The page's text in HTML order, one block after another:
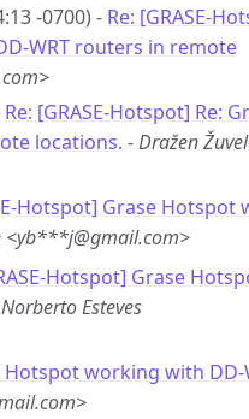
-0700) - Re: [GRASE-
WRT routers in remote
Re: [GRASE-Hotspot] Re:
locations. -Dražen
Hotspot] Grase Hotspot
<yb***j@gmail.com>
Hotspot] Grase
Norberto Esteves
Hotspot working with DD-